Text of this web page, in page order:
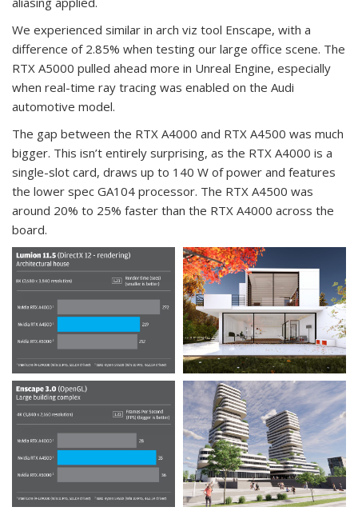
We experienced similar in arch viz tool Enscape, with a
difference of 2.85% when testing our large office scene. The
RTX A5000 pulled ahead more in Unreal Engine, especially
when real-time ray tracing was enabled on the Audi
automotive model.
The gap between the RTX A4000 and RTX A4500 was much
bigger. This isn’t entirely surprising, as the RTX A4000 is a
single-slot card, draws up to 140 W of power and features
the lower spec GA104 processor. The RTX A4500 was
around 20% to 25% faster than the RTX A4000 across the
board.